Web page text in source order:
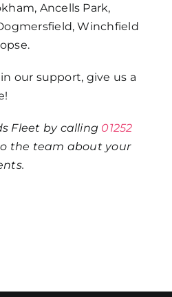
Ancells Park,
Winchfield
our support, give us a
Fleet by calling 01252
the team about your